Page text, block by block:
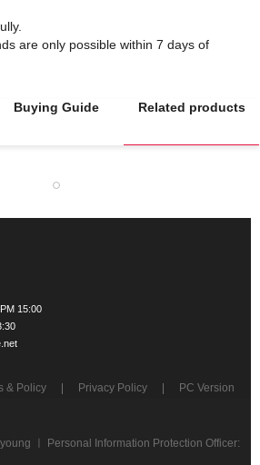
are only possible within 7 days of
Buying Guide Related products
& Policy Privacy Policy PC Version
ㅣ Personal Information Protection Officer: